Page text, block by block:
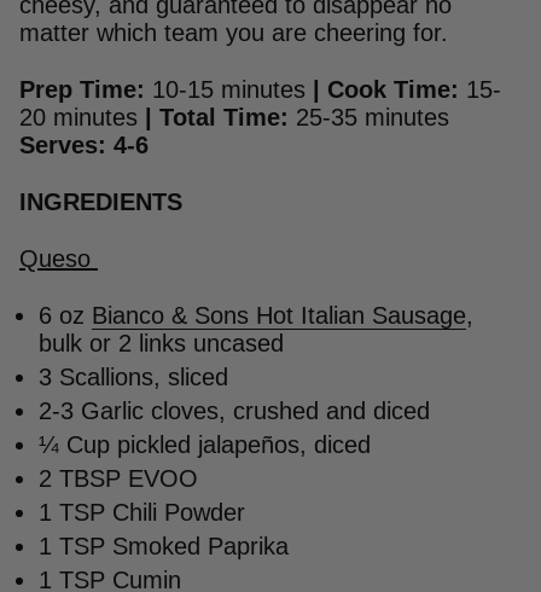
matter which team you are cheering for.
Prep Time: 10-15 minutes | Cook Time: 15-
20 minutes | Total Time: 25-35 minutes
Serves: 4-6
INGREDIENTS
Queso
6 oz Bianco & Sons Hot Italian Sausage,
bulk or 2 links uncased
3 Scallions, sliced
2-3 Garlic cloves, crushed and diced
¼ Cup pickled jalapeños, diced
2 TBSP EVOO
1 TSP Chili Powder
1 TSP Smoked Paprika
1 TSP Cumin